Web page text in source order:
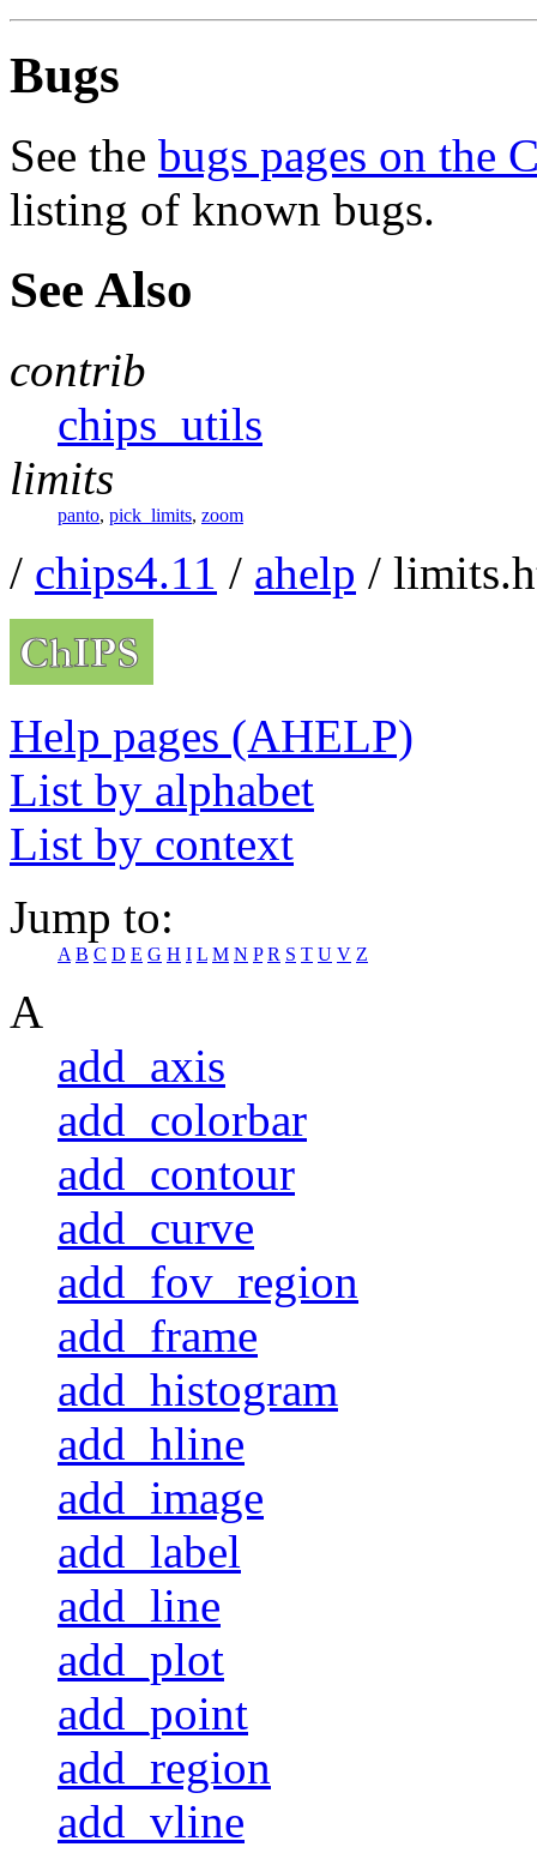
Bugs
See the bugs pages on the
listing of known bugs.
See Also
contrib
chips_utils
limits
panto, pick_limits, zoom
/ chips4.11 / ahelp /
Help pages (AHELP)
List by alphabet
List by context
Jump to:
A B C D E G H I L M N P R S T U V Z
A
add_axis
add_colorbar
add_contour
add_curve
add_fov_region
add_frame
add_histogram
add_hline
add_image
add_label
add_line
add_plot
add_point
add_region
add_vline